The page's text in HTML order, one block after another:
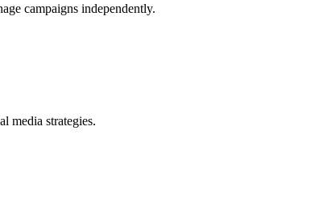
campaigns independently.
media strategies.